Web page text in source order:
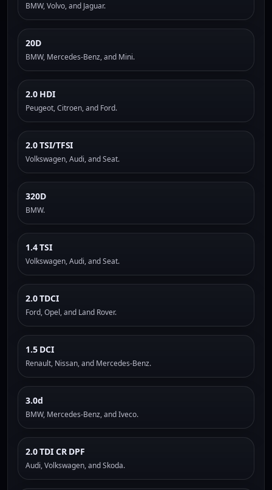
BMW, Volvo, and Jaguar.
20D
BMW, Mercedes-Benz, and Mini.
2.0 HDI
Peugeot, Citroen, and Ford.
2.0 TSI/TFSI
Volkswagen, Audi, and Seat.
320D
BMW.
1.4 TSI
Volkswagen, Audi, and Seat.
2.0 TDCI
Ford, Opel, and Land Rover.
1.5 DCI
Renault, Nissan, and Mercedes-Benz.
3.0d
BMW, Mercedes-Benz, and Iveco.
2.0 TDI CR DPF
Audi, Volkswagen, and Skoda.